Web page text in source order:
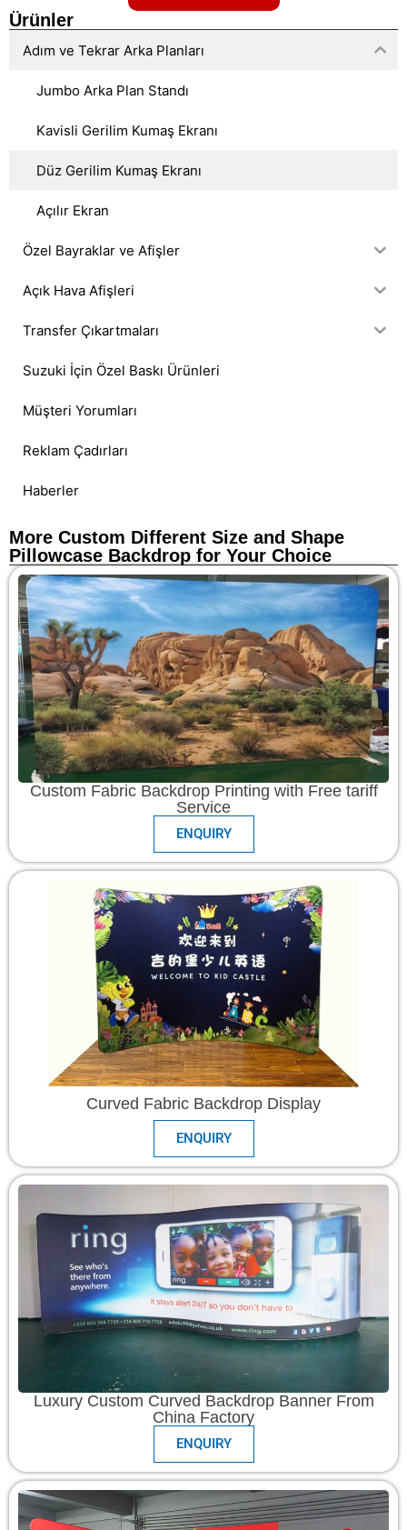
Ürünler
Adım ve Tekrar Arka Planları
Jumbo Arka Plan Standı
Kavisli Gerilim Kumaş Ekranı
Düz Gerilim Kumaş Ekranı
Açılır Ekran
Özel Bayraklar ve Afişler
Açık Hava Afişleri
Transfer Çıkartmaları
Suzuki İçin Özel Baskı Ürünleri
Müşteri Yorumları
Reklam Çadırları
Haberler
More Custom Different Size and Shape
Pillowcase Backdrop for Your Choice
Custom Fabric Backdrop Printing with Free tariff
Service
ENQUIRY
Curved Fabric Backdrop Display
ENQUIRY
Luxury Custom Curved Backdrop Banner From
China Factory
ENQUIRY